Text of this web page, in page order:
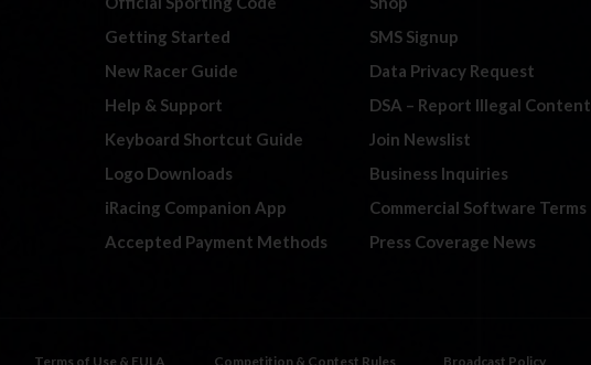
Getting Started
New Racer Guide
Help & Support
Keyboard Shortcut Guide
Logo Downloads
iRacing Companion App
Accepted Payment Methods
SMS Signup
Data Privacy Request
DSA – Report Illegal Content
Join Newslist
Business Inquiries
Commercial Software Terms
Press Coverage News
Terms of Use & EULA Competition & Contest Rules Broadcast Policy